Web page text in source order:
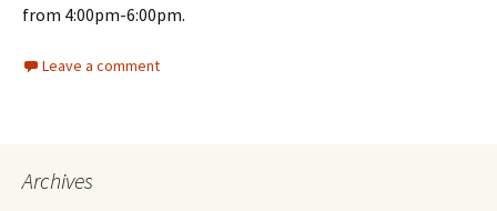
from 4:00pm-6:00pm.
Leave a comment
Archives